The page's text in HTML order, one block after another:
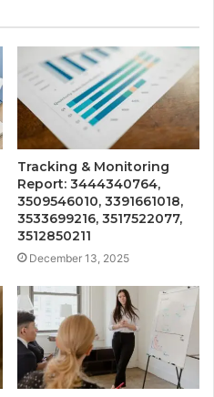
Tracking & Monitoring
Report: 3444340764,
3509546010, 3391661018,
3533699216, 3517522077,
3512850211
December 13, 2025